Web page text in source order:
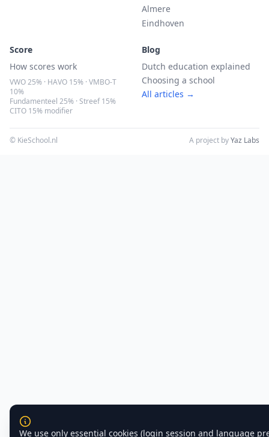
Almere
Eindhoven
Score
How scores work
VWO 25% · HAVO 15% · VMBO-T
10%
Fundamenteel 25% · Streef 15%
CITO 15% modifier
Blog
Dutch education explained
Choosing a school
All articles →
© KieSchool.nl A project byYaz Labs
We use only essential cookies (login session and language